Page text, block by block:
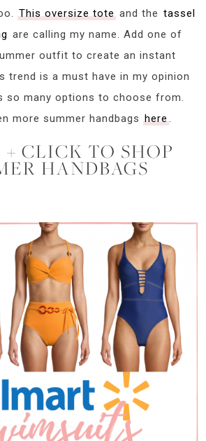
This oversize toteand the tassel
are calling my name. Add one of
outfit to create an instant
trend is a must have in my opinion
so many options to choose from.
more summer handbags here.
+ CLICK TO SHOP
HANDBAGS